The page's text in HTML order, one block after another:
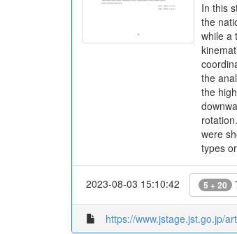
In this
the
while a
the
the
were
types
2023-08-03 15:10:42 5 + 20
https://www.jstage.jst.go.jp/